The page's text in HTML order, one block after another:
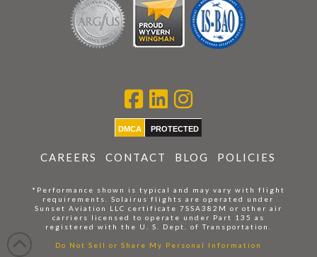
DMCA PROTECTED
CAREERS CONTACT BLOG POLICIES
*Performance shown is typical and may vary with flight
requirements. Solairus flights are operated under
Sunset Aviation LLC certificate 7SSA382M or other air
carriers licensed to operate under Part 135 as
registered with the U. S. Dept. of Transportation.
Do Not Sell or Share My Personal Information